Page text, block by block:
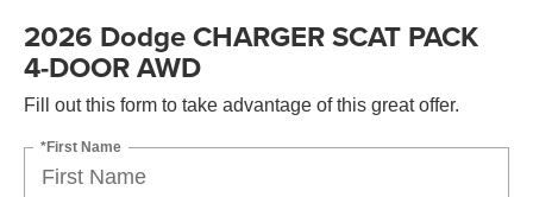
2026 Dodge CHARGER SCAT PACK
4-DOOR AWD
Fill out this form to take advantage of this great offer.
*First Name